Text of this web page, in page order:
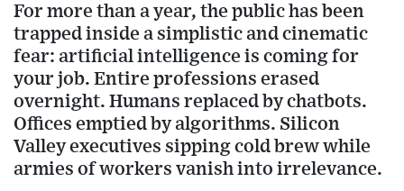
For more than a year, the public has been
trapped inside a simplistic and cinematic
fear: artificial intelligence is coming for
your job. Entire professions erased
overnight. Humans replaced by chatbots.
Offices emptied by algorithms. Silicon
Valley executives sipping cold brew while
armies of workers vanish into irrelevance.